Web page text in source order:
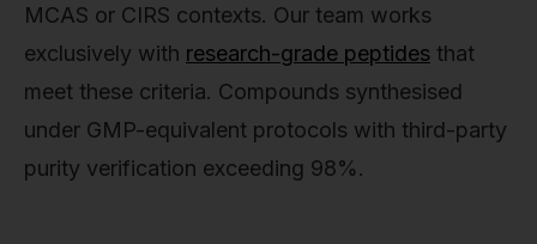
MCAS or CIRS contexts. Our team works
exclusively with research-grade peptides that
meet these criteria. Compounds synthesised
under GMP-equivalent protocols with third-party
purity verification exceeding 98%.